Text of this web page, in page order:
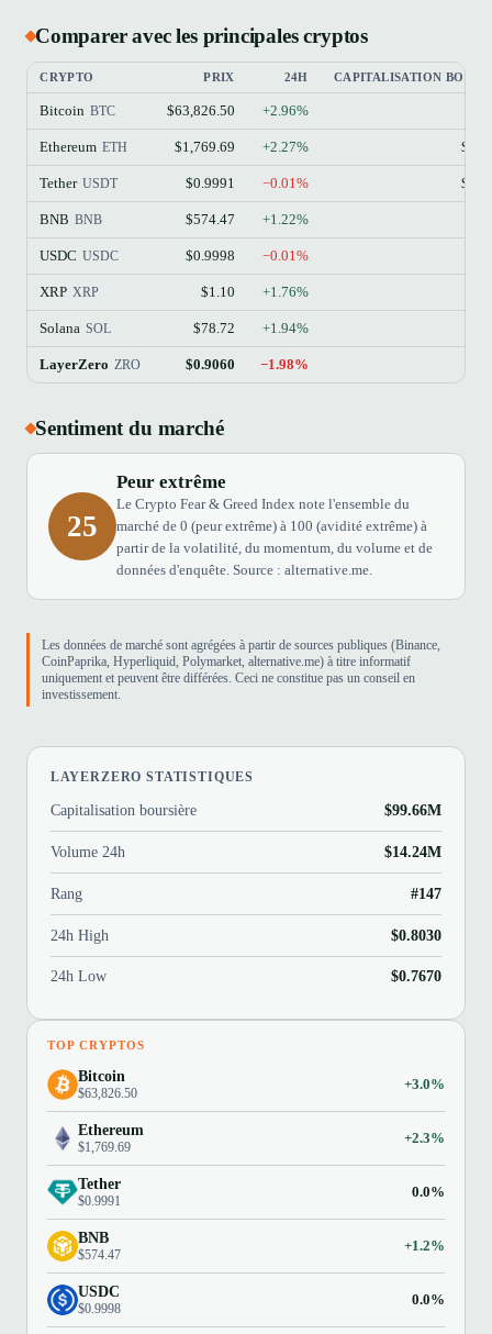
Comparer avec les principales cryptos
CRYPTO PRIX 24H CAPITALISATION
Bitcoin BTC $63,826.50 +2.96%
Ethereum ETH $1,769.69 +2.27%
Tether USDT $0.9991 −0.01%
BNB BNB $574.47 +1.22%
USDC USDC $0.9998 −0.01%
XRP XRP $1.10 +1.76%
Solana SOL $78.72 +1.94%
LayerZero ZRO $0.9060 −1.98%
Sentiment du marché
25
Peur extrême
Le Crypto Fear & Greed Index note l'ensemble du
marché de 0 (peur extrême) à 100 (avidité extrême) à
partir de la volatilité, du momentum, du volume et de
données d'enquête. Source : alternative.me.
Les données de marché sont agrégées à partir de sources publiques (Binance,
CoinPaprika, Hyperliquid, Polymarket, alternative.me) à titre informatif
uniquement et peuvent être différées. Ceci ne constitue pas un conseil en
investissement.
LAYERZERO STATISTIQUES
Capitalisation boursière $99.66M
Volume 24h $14.24M
Rang #147
24h High $0.8030
24h Low $0.7670
TOP CRYPTOS
Bitcoin
$63,826.50
+3.0%
Ethereum
$1,769.69
+2.3%
Tether
$0.9991
0.0%
BNB
$574.47
+1.2%
USDC
$0.9998
0.0%